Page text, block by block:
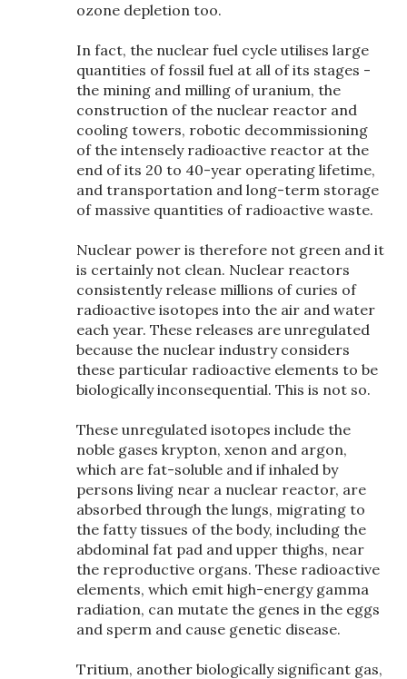
ozone depletion too.
In fact, the nuclear fuel cycle utilises large
quantities of fossil fuel at all of its stages -
the mining and milling of uranium, the
construction of the nuclear reactor and
cooling towers, robotic decommissioning
of the intensely radioactive reactor at the
end of its 20 to 40-year operating lifetime,
and transportation and long-term storage
of massive quantities of radioactive waste.
Nuclear power is therefore not green and it
is certainly not clean. Nuclear reactors
consistently release millions of curies of
radioactive isotopes into the air and water
each year. These releases are unregulated
because the nuclear industry considers
these particular radioactive elements to be
biologically inconsequential. This is not so.
These unregulated isotopes include the
noble gases krypton, xenon and argon,
which are fat-soluble and if inhaled by
persons living near a nuclear reactor, are
absorbed through the lungs, migrating to
the fatty tissues of the body, including the
abdominal fat pad and upper thighs, near
the reproductive organs. These radioactive
elements, which emit high-energy gamma
radiation, can mutate the genes in the eggs
and sperm and cause genetic disease.
Tritium, another biologically significant gas,